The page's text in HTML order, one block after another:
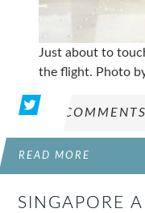
Just about to
the flight. Photo
READ MORE
SINGAPORE